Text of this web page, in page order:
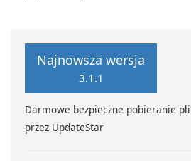
Najnowsza wersja
3.1.1
Darmowe bezpieczne pobieranie
przez UpdateStar